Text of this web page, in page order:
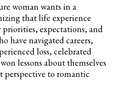
woman wants in a
that life experience
expectations, and
have navigated careers,
loss, celebrated
lessons about themselves
to romantic